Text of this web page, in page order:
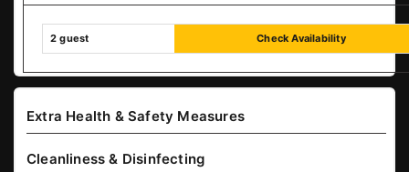
2 guest Check Availability
Extra Health & Safety Measures
Cleanliness & Disinfecting